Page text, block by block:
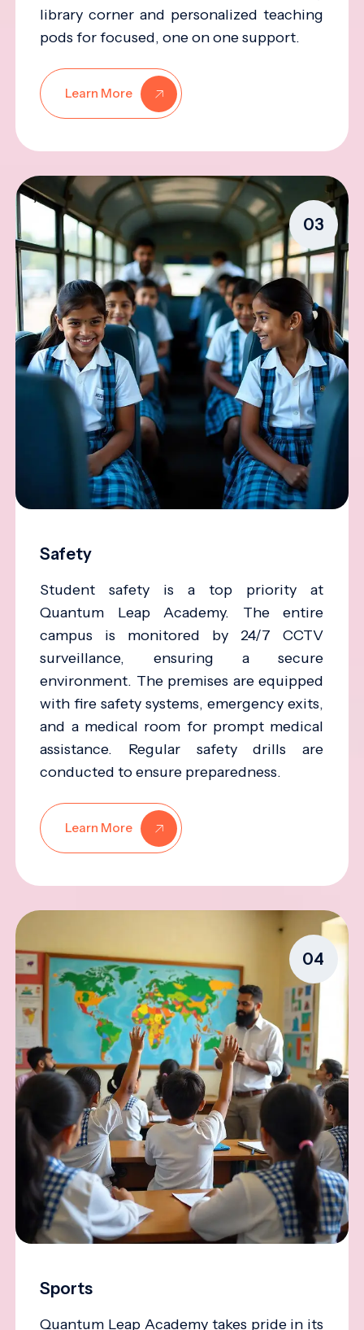
library corner and personalized teaching
pods for focused, one on one support.
Learn More
03
Safety
Student safety is a top priority at
Quantum Leap Academy. The entire
campus is monitored by 24/7 CCTV
surveillance, ensuring a secure
environment. The premises are equipped
with fire safety systems, emergency exits,
and a medical room for prompt medical
assistance. Regular safety drills are
conducted to ensure preparedness.
Learn More
04
Sports
Quantum Leap Academy takes pride in its